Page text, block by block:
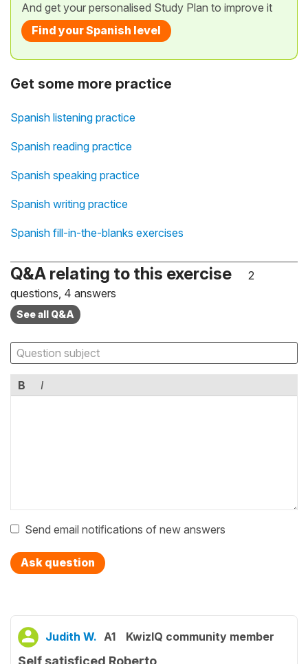
And get your personalised Study Plan to improve it
Find your Spanish level
Get some more practice
Spanish listening practice
Spanish reading practice
Spanish speaking practice
Spanish writing practice
Spanish fill-in-the-blanks exercises
Q&A relating to this exercise
2
questions, 4 answers
See all Q&A
B I
Send email notifications of new answers
Ask question
Judith W. A1 KwizIQ community member
Self satisficed Roberto